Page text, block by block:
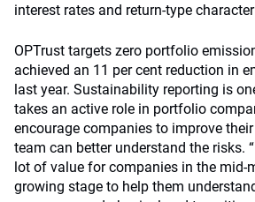
interest rates and return-type
OPTrust targets zero portfolio
achieved an 11 per cent reduction in
last year. Sustainability reporting is
takes an active role in portfolio
encourage companies to improve
team can better understand the risks.
lot of value for companies in the mid-
growing stage to help them